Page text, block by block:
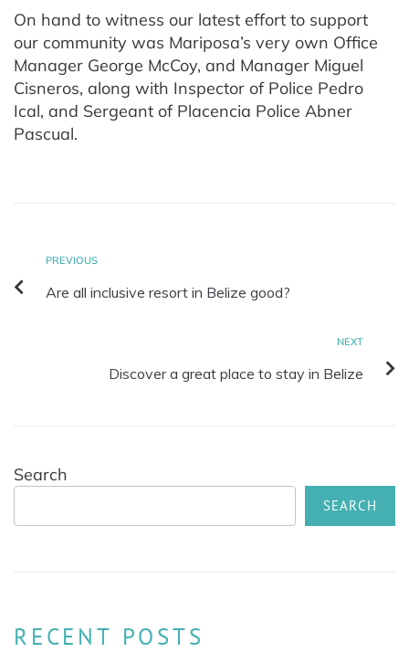
On hand to witness our latest effort to support
our community was Mariposa’s very own Office
Manager George McCoy, and Manager Miguel
Cisneros, along with Inspector of Police Pedro
Ical, and Sergeant of Placencia Police Abner
Pascual.
PREVIOUS
Are all inclusive resort in Belize good?
NEXT
Discover a great place to stay in Belize
Search
SEARCH
RECENT POSTS